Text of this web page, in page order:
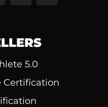
5.0
Certification